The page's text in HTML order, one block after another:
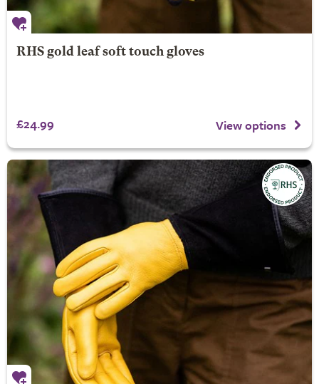
RHS gold leaf soft touch gloves
£24.99 View options